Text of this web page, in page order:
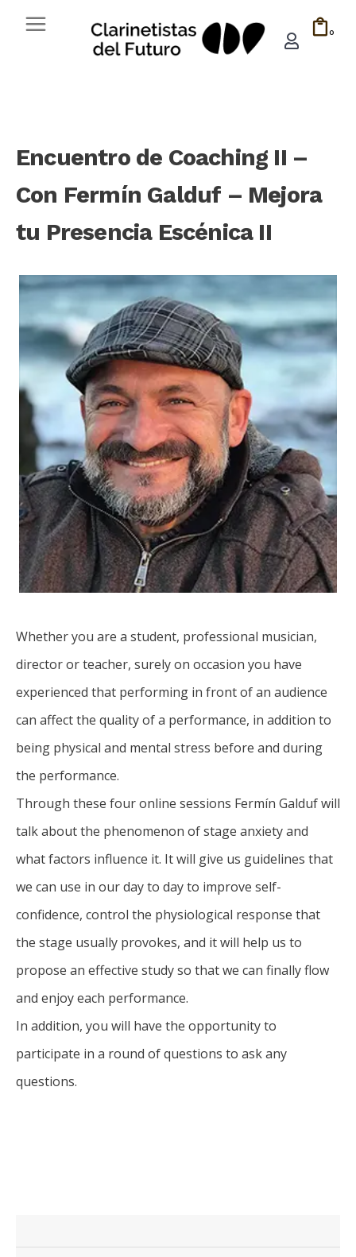
0
Encuentro de Coaching II –
Con Fermín Galduf – Mejora
tu Presencia Escénica II
Whether you are a student, professional musician,
director or teacher, surely on occasion you have
experienced that performing in front of an audience
can affect the quality of a performance, in addition to
being physical and mental stress before and during
the performance.
Through these four online sessions Fermín Galduf will
talk about the phenomenon of stage anxiety and
what factors influence it. It will give us guidelines that
we can use in our day to day to improve self-
confidence, control the physiological response that
the stage usually provokes, and it will help us to
propose an effective study so that we can finally flow
and enjoy each performance.
In addition, you will have the opportunity to
participate in a round of questions to ask any
questions.